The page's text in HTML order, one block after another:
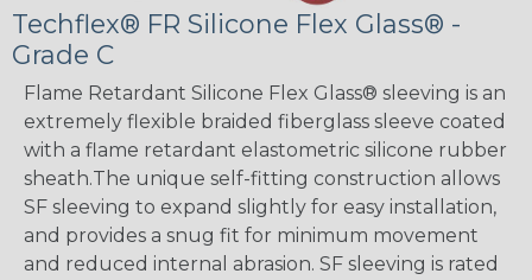
Techflex® FR Silicone Flex Glass® -
Grade C
Flame Retardant Silicone Flex Glass® sleeving is an
extremely flexible braided fiberglass sleeve coated
with a flame retardant elastometric silicone rubber
sheath.The unique self-fitting construction allows
SF sleeving to expand slightly for easy installation,
and provides a snug fit for minimum movement
and reduced internal abrasion. SF sleeving is rated